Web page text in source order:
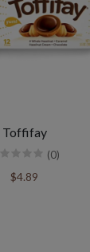
Toffifay
(0)
$4.89